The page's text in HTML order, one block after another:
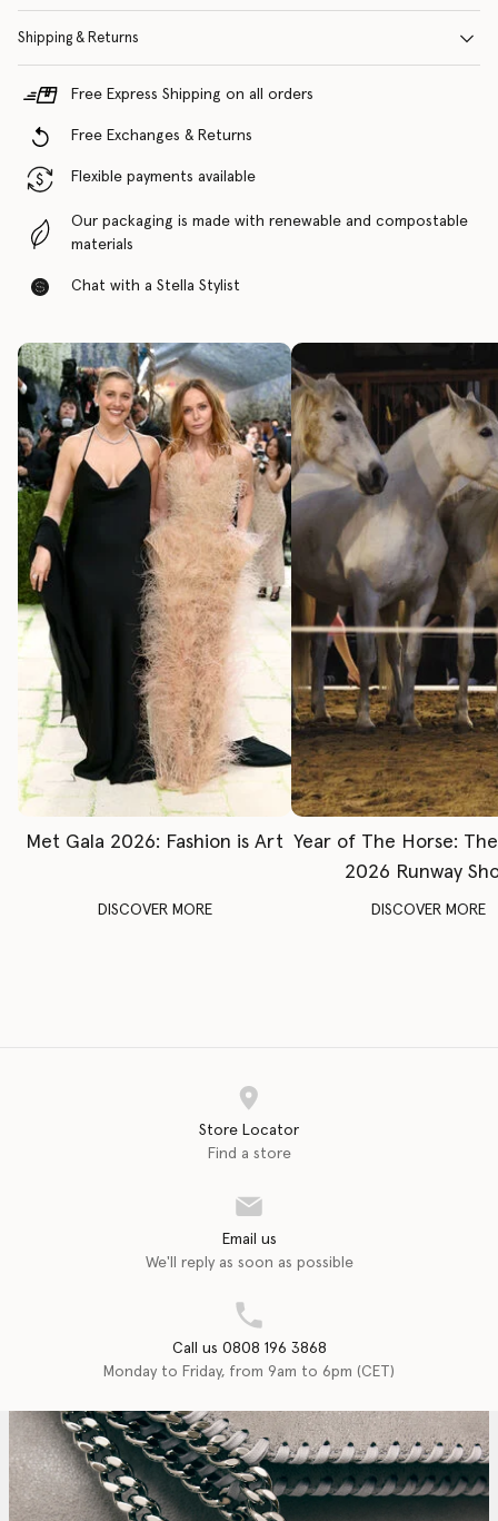
Shipping & Returns
Free Express Shipping on all orders
Free Exchanges & Returns
Flexible payments available
Our packaging is made with renewable and compostable
materials
Chat with a Stella Stylist
Met Gala 2026: Fashion is Art
DISCOVER MORE
Year of The Horse:
2026 Runway
DISCOVER MORE
Store Locator
Find a store
Email us
We'll reply as soon as possible
Call us 0808 196 3868
Monday to Friday, from 9am to 6pm (CET)